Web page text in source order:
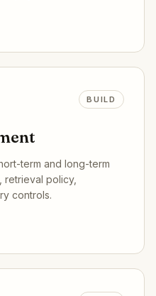
BUILD
term and long-term
retrieval policy,
controls.